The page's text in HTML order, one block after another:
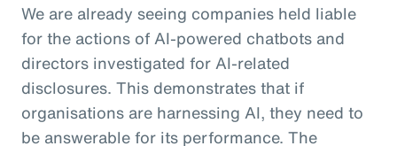
We are already seeing companies held liable
for the actions of AI-powered chatbots and
directors investigated for AI-related
disclosures. This demonstrates that if
organisations are harnessing AI, they need to
be answerable for its performance. The